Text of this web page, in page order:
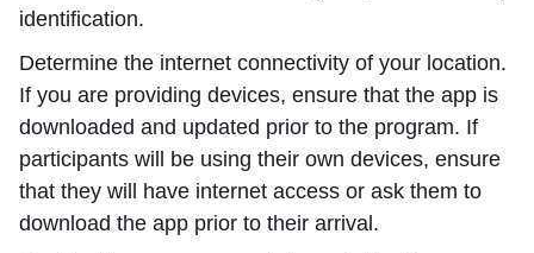
identification.
Determine the internet connectivity of your location.
If you are providing devices, ensure that the app is
downloaded and updated prior to the program. If
participants will be using their own devices, ensure
that they will have internet access or ask them to
download the app prior to their arrival.